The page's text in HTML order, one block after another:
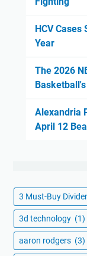
HCV Cases
Year
The 2026
Alexandria
April 12
3 Must-Buy
3d technology (1)
aaron rodgers (3)